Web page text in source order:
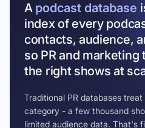
A podcast database
index of every
contacts, audience,
so PR and marketing
the right shows at
Traditional PR databases
category - a few thousand
limited audience data. That's